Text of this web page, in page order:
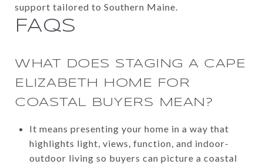
support tailored to Southern Maine.
FAQS
WHAT DOES STAGING A CAPE
ELIZABETH HOME FOR
COASTAL BUYERS MEAN?
It means presenting your home in a way that
highlights light, views, function, and indoor-
outdoor living so buyers can picture a coastal